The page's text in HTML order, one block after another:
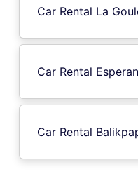
Car Rental La
Car Rental
Car Rental